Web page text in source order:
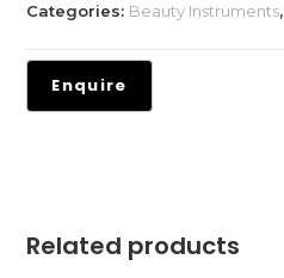
Categories: Beauty Instruments,
Related products